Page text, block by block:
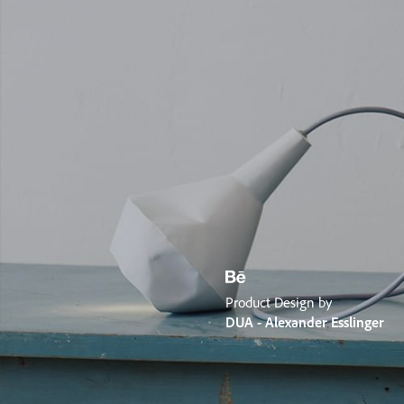
Product Design by
DUA - Alexander Esslinger